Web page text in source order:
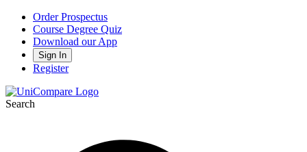
Order Prospectus
Course Degree Quiz
Download our App
Sign In
Register
Search